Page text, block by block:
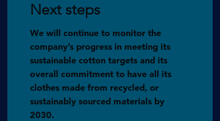
Next steps
We will continue to monitor the
company’s progress in meeting its
sustainable cotton targets and its
overall commitment to have all its
clothes made from recycled, or
sustainably sourced materials by
2030.